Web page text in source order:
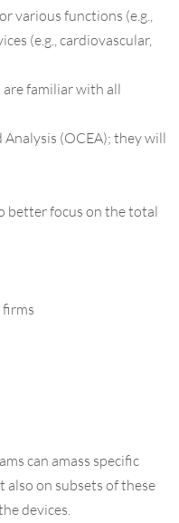
various functions (e.g.,
(e.g., cardiovascular,
are familiar with all
(OCEA); they will
better focus on the total
firms
can amass specific
on subsets of these
devices.